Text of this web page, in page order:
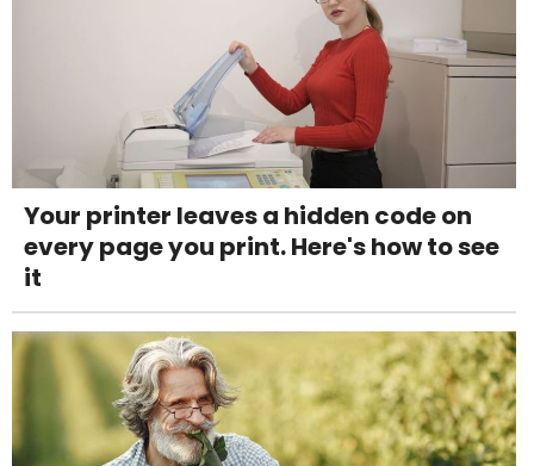
Your printer leaves a hidden code on
every page you print. Here's how to see
it